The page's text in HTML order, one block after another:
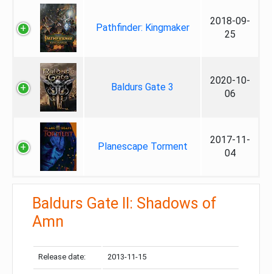
Pathfinder: Kingmaker
2018-09-
25
Baldurs Gate 3
2020-10-
06
Planescape Torment
2017-11-
04
Baldurs Gate II: Shadows of
Amn
Release date: 2013-11-15